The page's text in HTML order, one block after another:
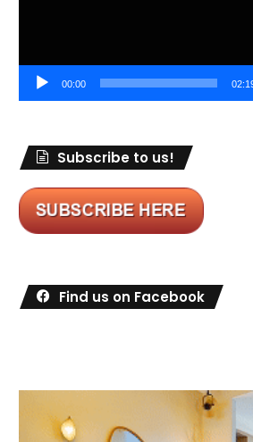
00:00
Subscribe to us!
Find us on Facebook